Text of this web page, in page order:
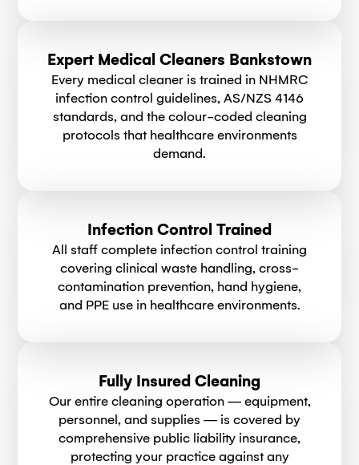
Expert Medical Cleaners Bankstown
Every medical cleaner is trained in NHMRC
infection control guidelines, AS/NZS 4146
standards, and the colour-coded cleaning
protocols that healthcare environments
demand.
Infection Control Trained
All staff complete infection control training
covering clinical waste handling, cross-
contamination prevention, hand hygiene,
and PPE use in healthcare environments.
Fully Insured Cleaning
Our entire cleaning operation — equipment,
personnel, and supplies — is covered by
comprehensive public liability insurance,
protecting your practice against any